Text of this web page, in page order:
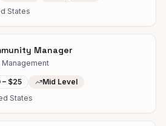
States
Manager
Management
– $25
Mid Level
States